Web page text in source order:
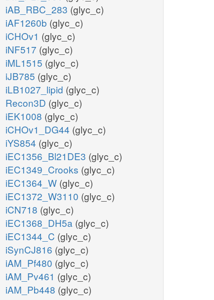
iAB_RBC_283 (glyc_c)
iAF1260b (glyc_c)
iCHOv1 (glyc_c)
iNF517 (glyc_c)
iML1515 (glyc_c)
iJB785 (glyc_c)
iLB1027_lipid (glyc_c)
Recon3D (glyc_c)
iEK1008 (glyc_c)
iCHOv1_DG44 (glyc_c)
iYS854 (glyc_c)
iEC1356_Bl21DE3 (glyc_c)
iEC1349_Crooks (glyc_c)
iEC1364_W (glyc_c)
iEC1372_W3110 (glyc_c)
iCN718 (glyc_c)
iEC1368_DH5a (glyc_c)
iEC1344_C (glyc_c)
iSynCJ816 (glyc_c)
iAM_Pf480 (glyc_c)
iAM_Pv461 (glyc_c)
iAM_Pb448 (glyc_c)